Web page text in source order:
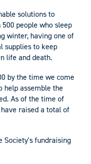
solutions to
people who sleep
winter, having one of
supplies to keep
life and death.
by the time we come
help assemble the
As of the time of
raised a total of
Society's fundraising